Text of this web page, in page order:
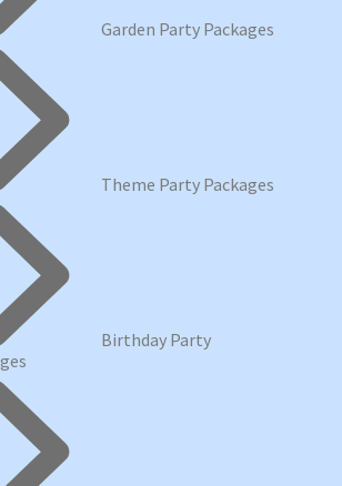
Garden Party Packages
Theme Party Packages
Birthday Party